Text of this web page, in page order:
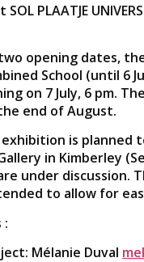
PLAATJE
opening dates,
School (until 6
on 7 July, 6 pm.
end of August.
is planned
in Kimberley
under discussion.
to allow for
:
Mélanie Duval